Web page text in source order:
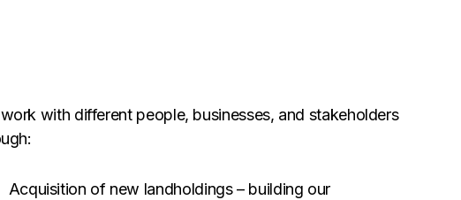
with different people, businesses, and stakeholders
Acquisition of new landholdings – building our